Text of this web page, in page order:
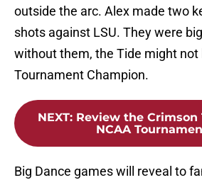
outside the arc. Alex made two
shots against LSU. They were
without them, the Tide might not
Tournament Champion.
NEXT: Review the Crimson
NCAA
Big Dance games will reveal to